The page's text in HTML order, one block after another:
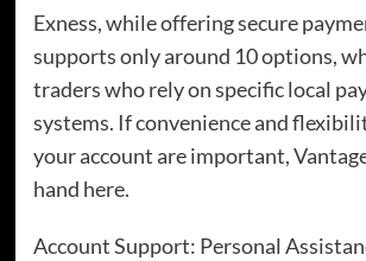
Exness, while offering secure
supports only around 10 options,
traders who rely on specific local
systems. If convenience and
your account are important,
hand here.
Account Support: Personal